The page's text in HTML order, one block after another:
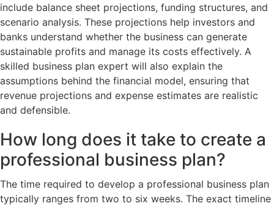
include balance sheet projections, funding structures, and
scenario analysis. These projections help investors and
banks understand whether the business can generate
sustainable profits and manage its costs effectively. A
skilled business plan expert will also explain the
assumptions behind the financial model, ensuring that
revenue projections and expense estimates are realistic
and defensible.
How long does it take to create a
professional business plan?
The time required to develop a professional business plan
typically ranges from two to six weeks. The exact timeline